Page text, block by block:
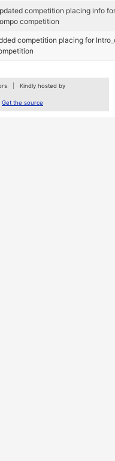
competition placing info
competition
competition placing for
Kindly hosted by
Get the source